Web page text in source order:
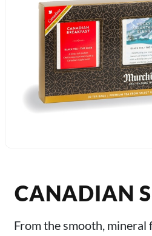
CANADIAN
From the smooth, mineral